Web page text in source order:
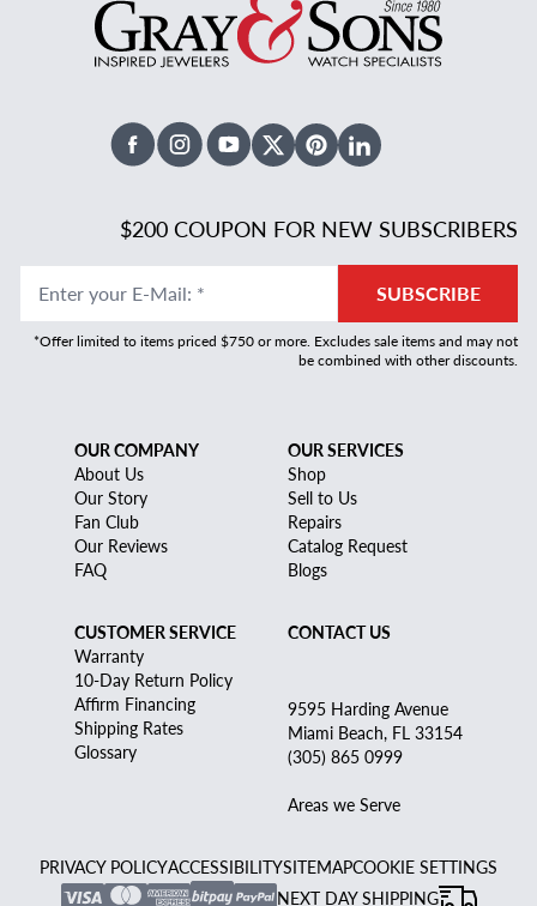
FacebookInstagramYoutubeX TwitterPinterestLinked In
$200 COUPON FOR NEW SUBSCRIBERS
Enter your E-Mail: * SUBSCRIBE
*Offer limited to items priced $750 or more. Excludes sale items and may not
be combined with other discounts.
OUR COMPANY
About Us
Our Story
Fan Club
Our Reviews
FAQ
OUR SERVICES
Shop
Sell to Us
Repairs
Catalog Request
Blogs
CUSTOMER SERVICE
Warranty
10-Day Return Policy
Affirm Financing
Shipping Rates
Glossary
CONTACT US
9595 Harding Avenue
Miami Beach, FL 33154
(305) 865 0999
Areas we Serve
PRIVACY POLICYACCESSIBILITYSITEMAPCOOKIE SETTINGS
NEXT DAY SHIPPING